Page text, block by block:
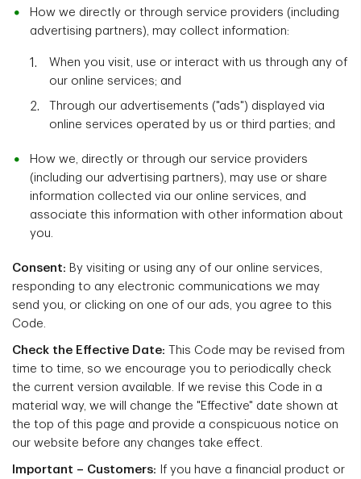
How we directly or through service providers (including
advertising partners), may collect information:
When you visit, use or interact with us through any of
our online services; and
Through our advertisements ("ads") displayed via
online services operated by us or third parties; and
How we, directly or through our service providers
(including our advertising partners), may use or share
information collected via our online services, and
associate this information with other information about
you.
Consent: By visiting or using any of our online services,
responding to any electronic communications we may
send you, or clicking on one of our ads, you agree to this
Code.
Check the Effective Date: This Code may be revised from
time to time, so we encourage you to periodically check
the current version available. If we revise this Code in a
material way, we will change the "Effective" date shown at
the top of this page and provide a conspicuous notice on
our website before any changes take effect.
Important – Customers: If you have a financial product or